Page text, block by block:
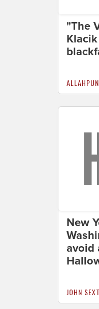
"The
New
avoid
JOHN